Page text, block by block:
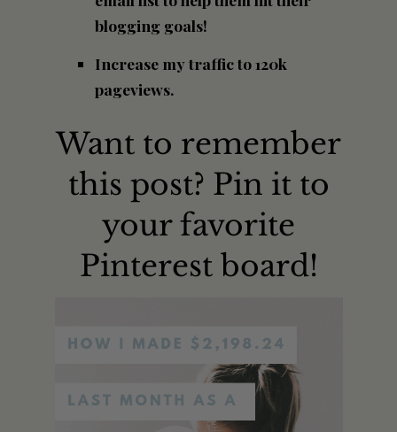
blogging goals!
Increase my traffic to 120k
pageviews.
Want to remember
this post? Pin it to
your favorite
Pinterest board!